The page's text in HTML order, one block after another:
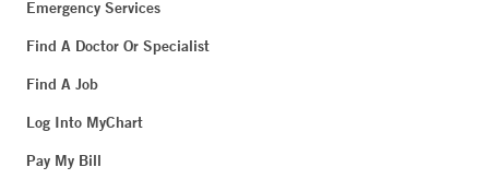
Emergency Services
Find A Doctor Or Specialist
Find A Job
Log Into MyChart
Pay My Bill